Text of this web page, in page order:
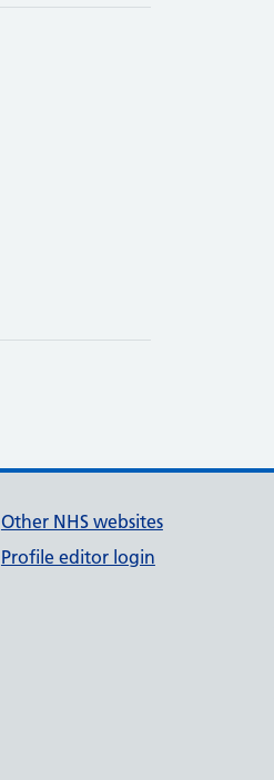
Other NHS websites
Profile editor login